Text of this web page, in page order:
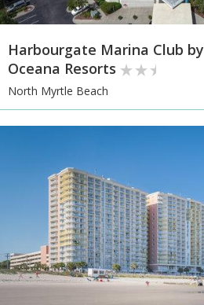
Harbourgate Marina Club by
Oceana Resorts
North Myrtle Beach